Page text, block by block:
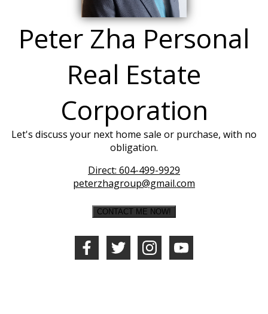
Peter Zha Personal
Real Estate
Corporation
Let's discuss your next home sale or purchase, with no
obligation.
Direct: 604-499-9929
peterzhagroup@gmail.com
CONTACT ME NOW!